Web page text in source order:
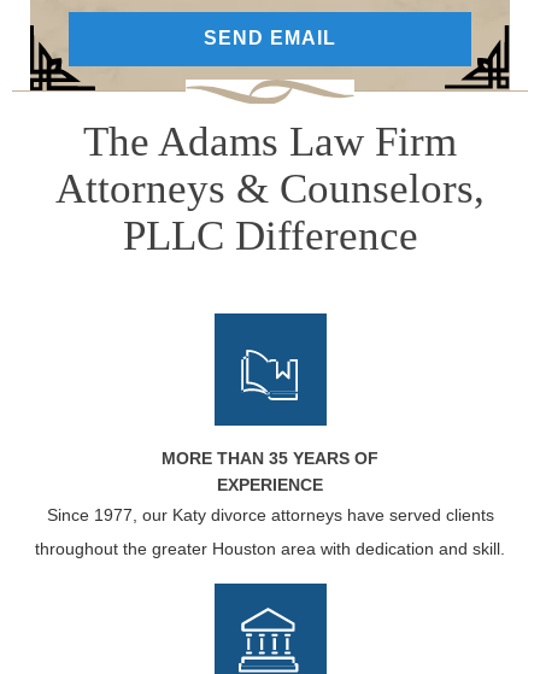
The Adams Law Firm
Attorneys & Counselors,
PLLC Difference
MORE THAN 35 YEARS OF
EXPERIENCE
Since 1977, our Katy divorce attorneys have served clients
throughout the greater Houston area with dedication and skill.